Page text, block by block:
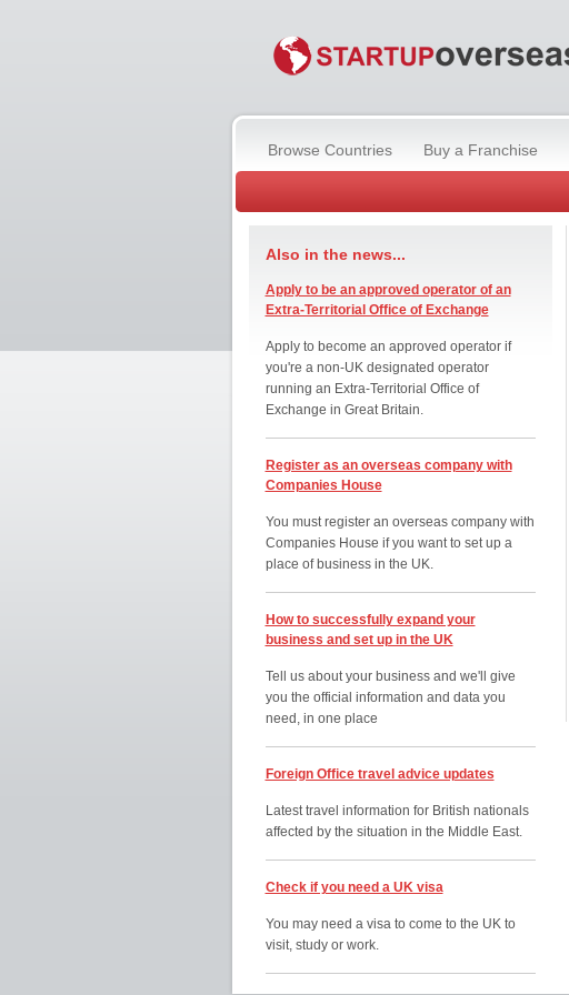
Browse Countries Buy a Franchise
Also in the news...
Apply to be an approved operator of an
Extra-Territorial Office of Exchange
Apply to become an approved operator if
you're a non-UK designated operator
running an Extra-Territorial Office of
Exchange in Great Britain.
Register as an overseas company with
Companies House
You must register an overseas company with
Companies House if you want to set up a
place of business in the UK.
How to successfully expand your
business and set up in the UK
Tell us about your business and we'll give
you the official information and data you
need, in one place
Foreign Office travel advice updates
Latest travel information for British nationals
affected by the situation in the Middle East.
Check if you need a UK visa
You may need a visa to come to the UK to
visit, study or work.